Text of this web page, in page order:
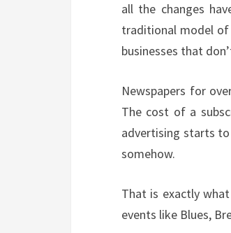
all the changes
traditional model of
businesses that
Newspapers for
The cost of a
advertising starts
somehow.
That is exactly
events like Blues,